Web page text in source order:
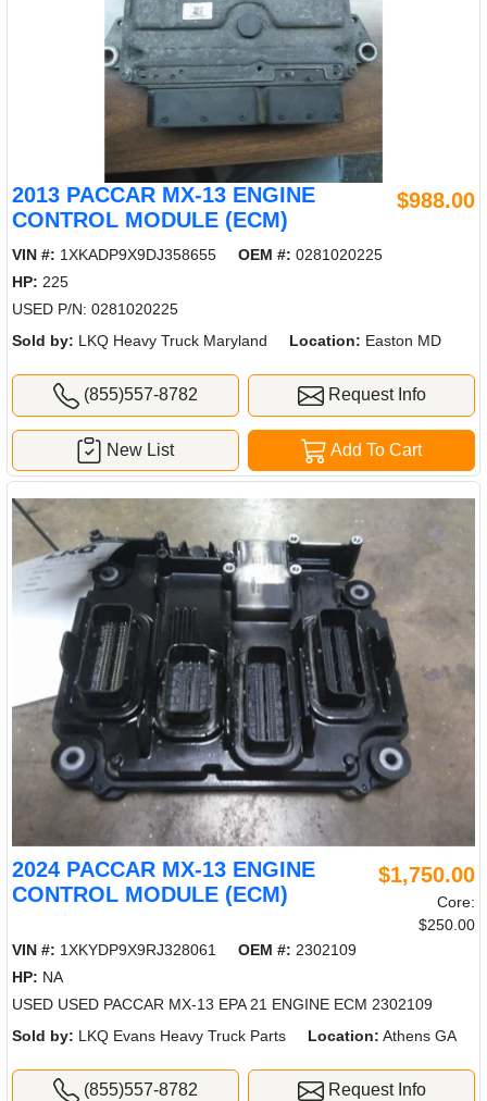
2013 PACCAR MX-13 ENGINE
CONTROL MODULE (ECM)
$988.00
VIN #: 1XKADP9X9DJ358655 OEM #: 0281020225
HP: 225
USED P/N: 0281020225
Sold by: LKQ Heavy Truck Maryland Location: Easton MD
(855)557-8782 Request Info
Add To Cart
New List
2024 PACCAR MX-13 ENGINE
CONTROL MODULE (ECM)
$1,750.00
Core:
$250.00
VIN #: 1XKYDP9X9RJ328061 OEM #: 2302109
HP: NA
USED USED PACCAR MX-13 EPA 21 ENGINE ECM 2302109
Sold by: LKQ Evans Heavy Truck Parts Location: Athens GA
(855)557-8782 Request Info